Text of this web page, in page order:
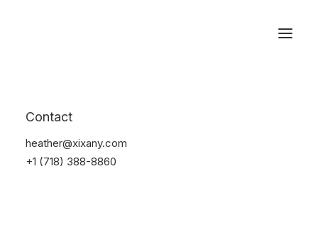
Contact
heather@xixany.com
+1 (718) 388-8860